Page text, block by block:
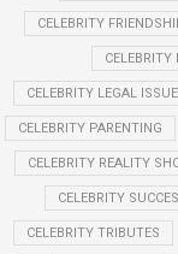
CELEBRITY
CELEBRITY
CELEBRITY LEGAL
CELEBRITY PARENTING
CELEBRITY REALITY
CELEBRITY
CELEBRITY TRIBUTES